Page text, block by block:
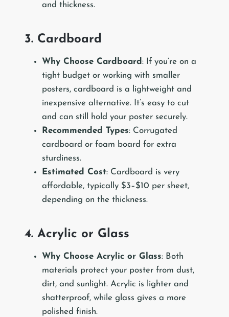
and thickness.
3. Cardboard
Why Choose Cardboard : If you’re on a
tight budget or working with smaller
posters, cardboard is a lightweight and
inexpensive alternative. It’s easy to cut
and can still hold your poster securely.
Recommended Types: Corrugated
cardboard or foam board for extra
sturdiness.
Estimated Cost: Cardboard is very
affordable, typically $3–$10 per sheet,
depending on the thickness.
4. Acrylic or Glass
Why Choose Acrylic or Glass: Both
materials protect your poster from dust,
dirt, and sunlight. Acrylic is lighter and
shatterproof, while glass gives a more
polished finish.